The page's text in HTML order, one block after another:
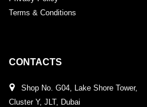
Terms & Conditions
CONTACTS
Shop No. G04, Lake Shore Tower,
Cluster Y, JLT, Dubai